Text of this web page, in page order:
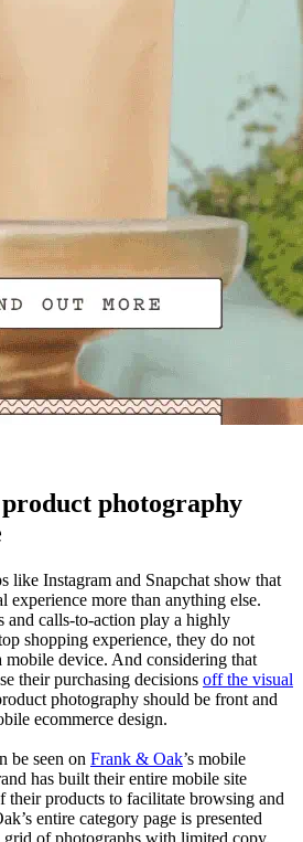
photography
like Instagram and Snapchat show that
experience more than anything else.
and calls-to-action play a highly
shopping experience, they do not
mobile device. And considering that
their purchasing decisions off the visual
photography should be front and
ecommerce design.
be seen on Frank & Oak’s mobile
has built their entire mobile site
their products to facilitate browsing and
entire category page is presented